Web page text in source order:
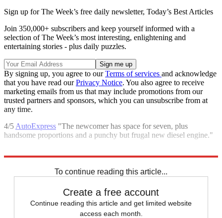
Sign up for The Week’s free daily newsletter, Today’s Best Articles
Join 350,000+ subscribers and keep yourself informed with a
selection of The Week’s most interesting, enlightening and
entertaining stories - plus daily puzzles.
By signing up, you agree to ourTerms of services and acknowledge
that you have read ourPrivacy Notice. You also agree to receive
marketing emails from us that may include promotions from our
trusted partners and sponsors, which you can unsubscribe from at
any time.
4/5 AutoExpress "The newcomer has space for seven, plus
handsome proportions and a punchy but frugal new diesel engine."
To continue reading this article...
Create a free account
Continue reading this article and get limited website
access each month.